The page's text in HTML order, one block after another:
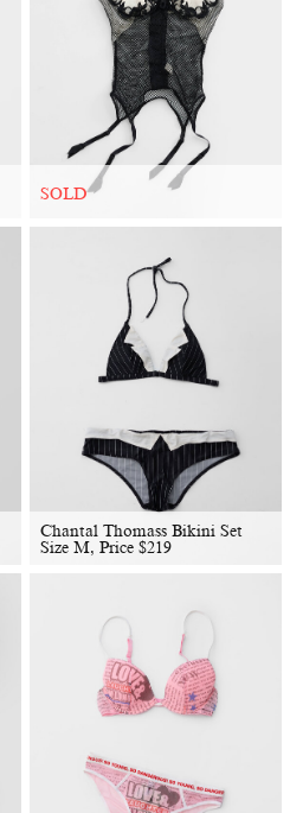
SOLD
Chantal Thomass Bikini Set
Size M, Price$219